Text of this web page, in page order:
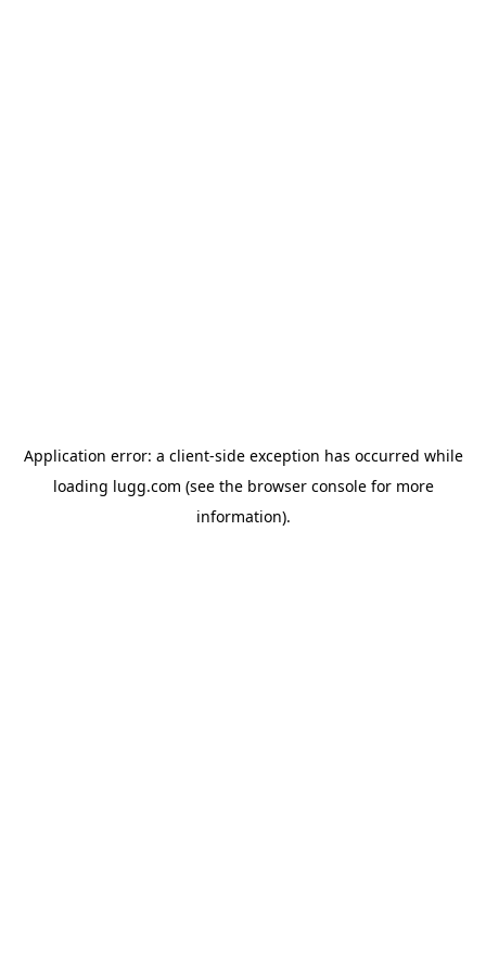
Application error: a client-side exception has occurred while
loading lugg.com (see the browser consolefor more
information).